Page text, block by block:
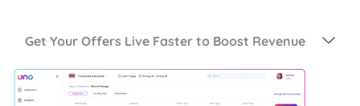
Get Your Offers Live Faster to Boost Revenue